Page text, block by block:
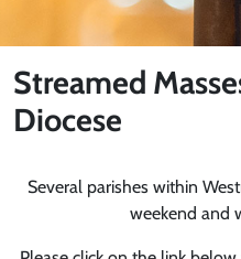
Streamed
Diocese
Several parishes within
weekend and